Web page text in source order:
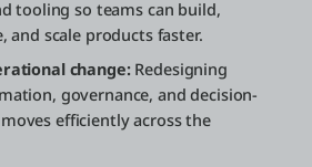
tooling so teams can build,
and scale products faster.
change:Redesigning
governance, and decision-
efficiently across the